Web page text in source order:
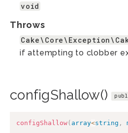
void
Throws
if attempting to clobber
configShallow()
configShallow( array<string ,